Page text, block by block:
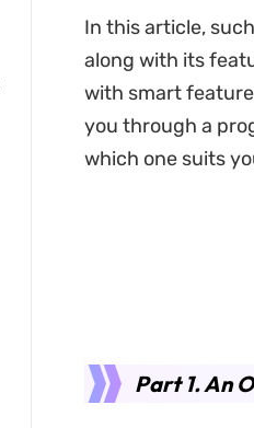
In this article,
along with its
with smart
you through a
which one suits
Part 1. An